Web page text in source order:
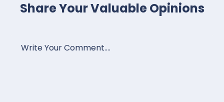
Share Your Valuable Opinions